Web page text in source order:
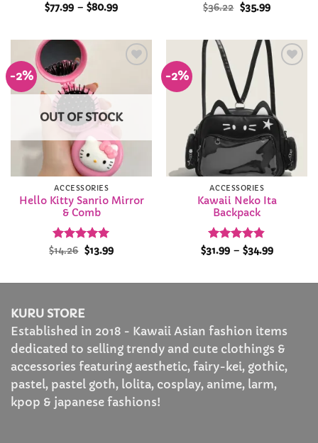
Rated 4.86
$77.99 – $80.99Price
$80.99
Rated4.92
$36.22 Original
price
$35.99Current
-2%
OUT OF STOCK
ACCESSORIES
Hello Kitty Sanrio Mirror
& Comb
Rated4.94
$14.26 Original
price
$13.99Current
-2%
Add to
Wishlist
ACCESSORIES
Kawaii Neko Ita
Backpack
Rated 4.84
$31.99 – $34.99Price
$34.99
KURU STORE
Established in 2018 - Kawaii Asian fashion items
dedicated to selling trendy and cute clothings &
accessories featuring aesthetic, fairy-kei, gothic,
pastel, pastel goth, lolita, cosplay, anime, larm,
kpop & japanese fashions!